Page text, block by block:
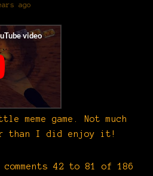
ago
meme game. Not much
than I did enjoy it!
42 to 81
of 186